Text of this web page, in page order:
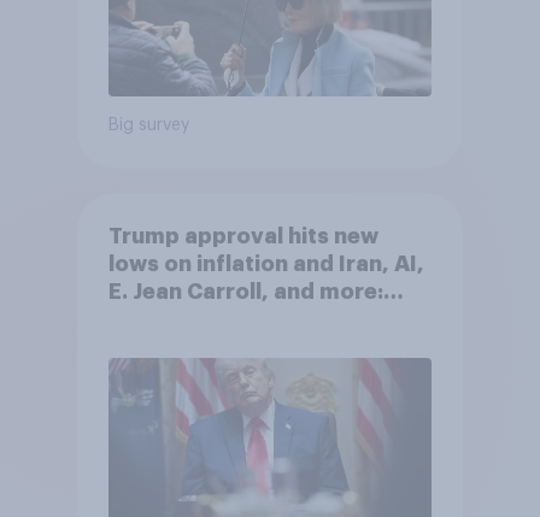
Big survey
Trump approval hits new
lows on inflation and Iran, AI,
E. Jean Carroll, and more: